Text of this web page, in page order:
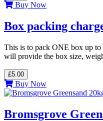
Buy Now
Box packing
This is to pack ONE box up to
will provide the box size,
£5.00
Buy Now
Bromsgrove